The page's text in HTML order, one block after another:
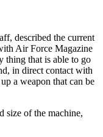
described the current
Air Force Magazine
thing that is able to go
in direct contact with
a weapon that can be
size of the machine,